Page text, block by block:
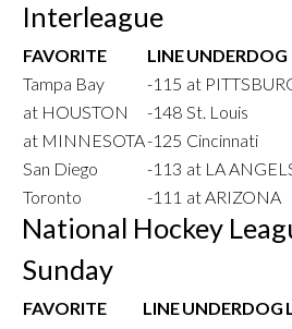
Interleague
FAVORITE LINEUNDERDOG
Tampa Bay
-115 at
at HOUSTON
-148 St. Louis
at MINNESOTA-125 Cincinnati
San Diego
-113 at LA
Toronto
-111 at ARIZONA
National Hockey
Sunday
FAVORITE LINEUNDERDOG